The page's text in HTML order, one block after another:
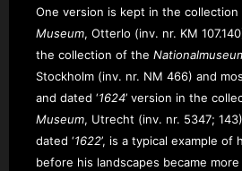
One version is kept in the
Museum, Otterlo (inv. nr. KM
the collection of the
Stockholm (inv. nr. NM 466) and
and dated ‘1624’ version in the
Museum, Utrecht (inv. nr. 5347;
dated ‘1622’, is a typical example of
before his landscapes became